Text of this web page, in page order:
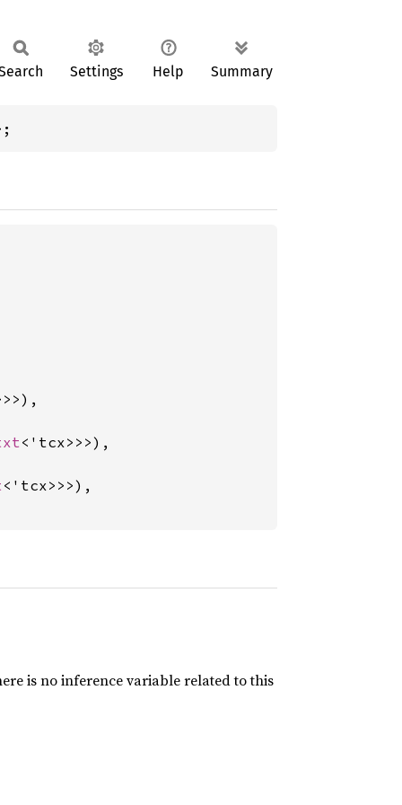
Settings Help Summary
<'tcx>>>),
<'tcx>>>),
is no inference variable related to this